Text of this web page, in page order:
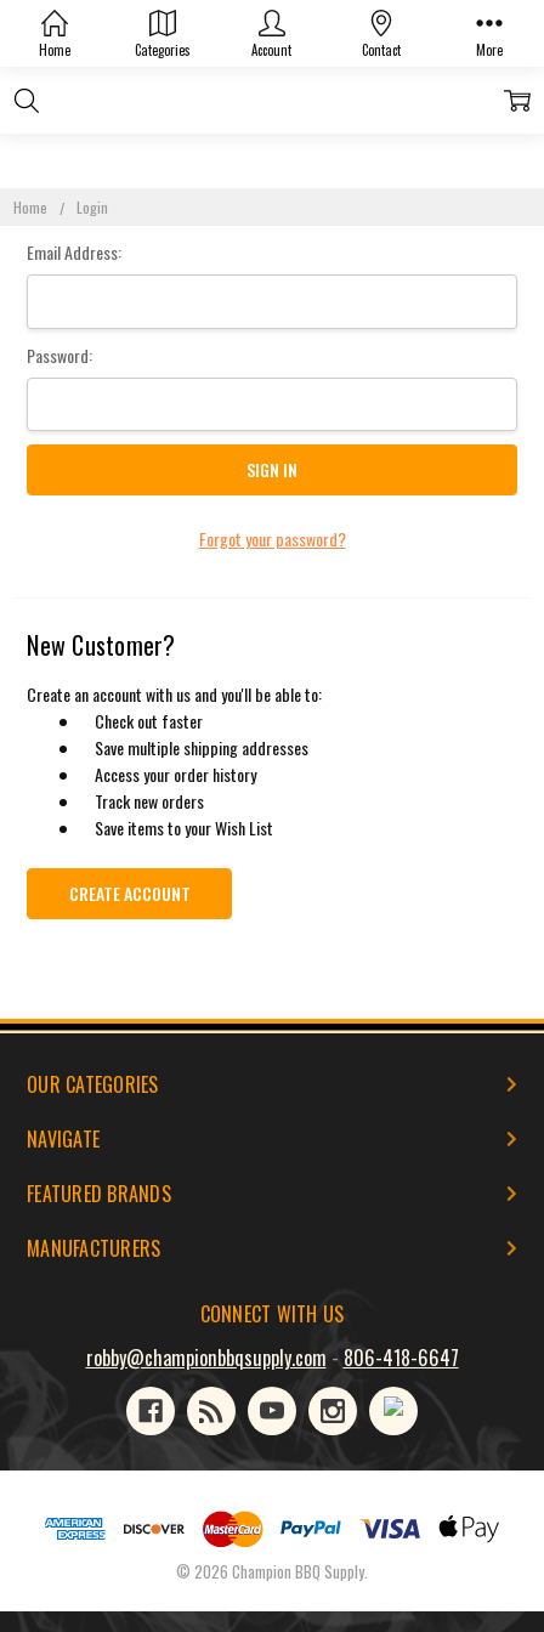
Home Categories Account Contact More
Home Login
Sign In
Email Address:
Password:
Forgot your password?
New Customer?
Create an account with us and you'll be able to:
Check out faster
Save multiple shipping addresses
Access your order history
Track new orders
Save items to your Wish List
CREATE ACCOUNT
OUR CATEGORIES
NAVIGATE
FEATURED BRANDS
MANUFACTURERS
CONNECT WITH US
robby@championbbqsupply.com - 806-418-6647
© 2026 Champion BBQ Supply.